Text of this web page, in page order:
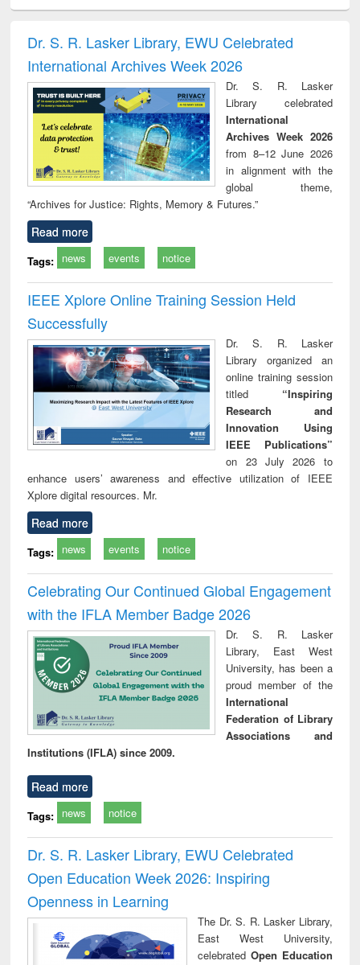
and report writing
: a practical
approach to
business &
technical
communication
treatment and
reuse
Dr. S. R. Lasker Library, EWU Celebrated
International Archives Week 2026
Dr. S. R. Lasker
Library celebrated
International
Archives Week 2026
from 8–12 June 2026
in alignment with the
global theme,
“Archives for Justice: Rights, Memory & Futures.”
Read more
Tags: news events notice
IEEE Xplore Online Training Session Held
Successfully
Dr. S. R. Lasker
Library organized an
online training session
titled “Inspiring
Research and
Innovation Using
IEEE Publications”
on 23 July 2026 to
enhance users’ awareness and effective utilization of IEEE
Xplore digital resources. Mr.
Read more
Tags: news events notice
Celebrating Our Continued Global Engagement
with the IFLA Member Badge 2026
Dr. S. R. Lasker
Library, East West
University, has been a
proud member of the
International
Federation of Library
Associations and
Institutions (IFLA) since 2009.
Read more
Tags: news notice
Dr. S. R. Lasker Library, EWU Celebrated
Open Education Week 2026: Inspiring
Openness in Learning
The Dr. S. R. Lasker Library,
East West University,
celebrated Open Education